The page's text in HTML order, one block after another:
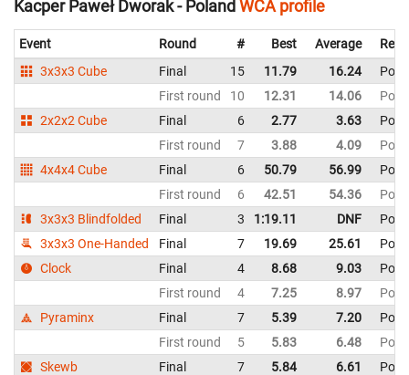
Kacper Paweł Dworak - Poland WCA profile
Event Round # Best Average
3x3x3 Cube
Final 15 11.79 16.24
First round
10 12.31 14.06
2x2x2 Cube
Final 6 2.77 3.63
First round
7 3.88 4.09
4x4x4 Cube
Final 6 50.79 56.99
First round
6 42.51 54.36
3x3x3 Blindfolded
Final 3 1:19.11 DNF
3x3x3 One-Handed
Final 7 19.69 25.61
Clock
Final 4 8.68 9.03
First round
4 7.25 8.97
Pyraminx
Final 7 5.39 7.20
First round
5 5.83 6.48
Skewb
Final 7 5.84 6.61